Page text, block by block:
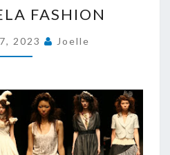
FASHION
FASHION
2023 Joelle